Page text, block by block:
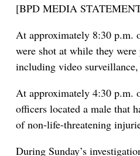
[BPD MEDIA
At approximately 8:30 p.m.
were shot at while they
including video surveillance,
At approximately 4:30 p.m.
officers located a male that
of non-life-threatening
During Sunday’s